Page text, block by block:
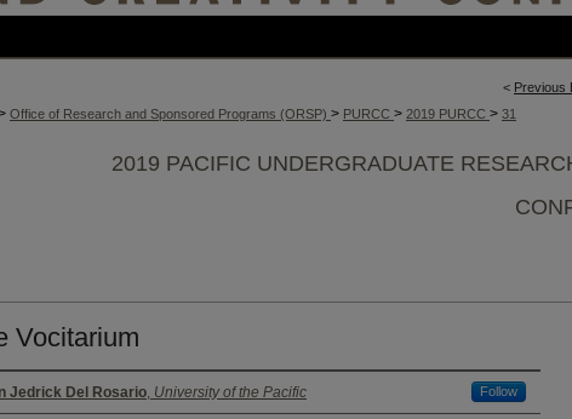
< Previous
Office of Research and Sponsored Programs (ORSP) > PURCC > 2019 PURCC > 31
2019 PACIFIC UNDERGRADUATE
Vocitarium
Jedrick Del Rosario, University of the Pacific Follow